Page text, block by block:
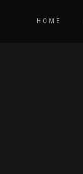
HOME